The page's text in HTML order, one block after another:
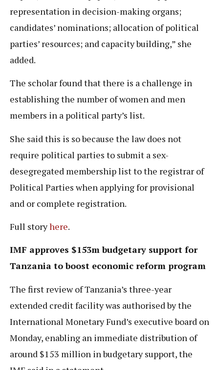
representation in decision-making organs;
candidates’ nominations; allocation of political
parties’ resources; and capacity building,” she
added.
The scholar found that there is a challenge in
establishing the number of women and men
members in a political party’s list.
She said this is so because the law does not
require political parties to submit a sex-
desegregated membership list to the registrar of
Political Parties when applying for provisional
and or complete registration.
Full storyhere.
IMF approves $153m budgetary support for
Tanzania to boost economic reform program
The first review of Tanzania’s three-year
extended credit facility was authorised by the
International Monetary Fund’s executive board on
Monday, enabling an immediate distribution of
around $153 million in budgetary support, the